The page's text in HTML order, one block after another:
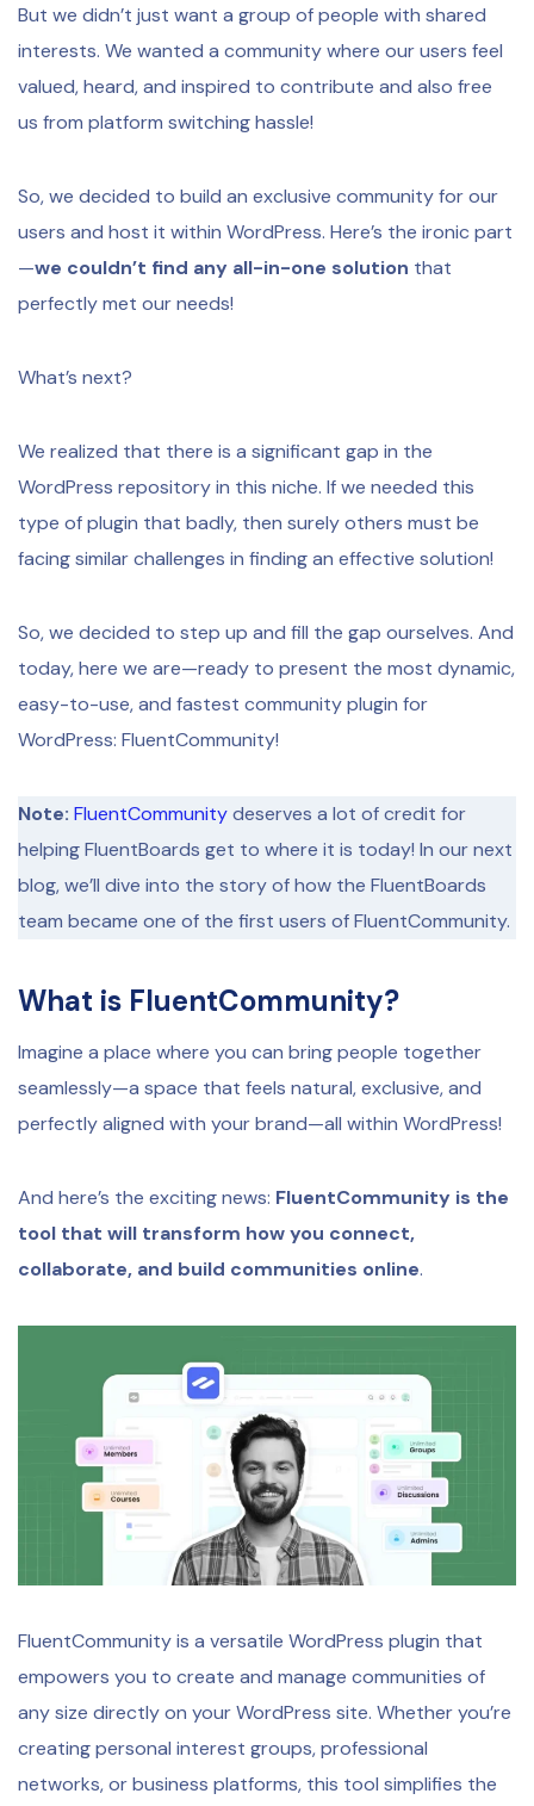
But we didn’t just want a group of people with shared
interests. We wanted a community where our users feel
valued, heard, and inspired to contribute and also free
us from platform switching hassle!
So, we decided to build an exclusive community for our
users and host it within WordPress. Here’s the ironic part
—we couldn’t find any all-in-one solution that
perfectly met our needs!
What’s next?
We realized that there is a significant gap in the
WordPress repository in this niche. If we needed this
type of plugin that badly, then surely others must be
facing similar challenges in finding an effective solution!
So, we decided to step up and fill the gap ourselves. And
today, here we are—ready to present the most dynamic,
easy-to-use, and fastest community plugin for
WordPress: FluentCommunity!
Note: FluentCommunitydeserves a lot of credit for
helping FluentBoards get to where it is today! In our next
blog, we’ll dive into the story of how the FluentBoards
team became one of the first users of FluentCommunity.
What is FluentCommunity?
Imagine a place where you can bring people together
seamlessly—a space that feels natural, exclusive, and
perfectly aligned with your brand—all within WordPress!
And here’s the exciting news: FluentCommunity is the
tool that will transform how you connect,
collaborate, and build communities online.
FluentCommunity is a versatile WordPress plugin that
empowers you to create and manage communities of
any size directly on your WordPress site. Whether you’re
creating personal interest groups, professional
networks, or business platforms, this tool simplifies the